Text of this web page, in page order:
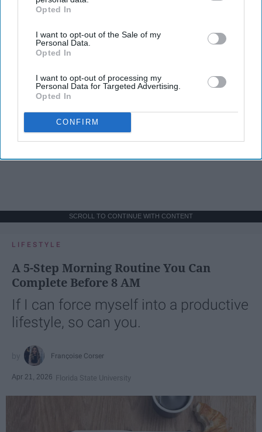
IAB’s list of downstream participants. This information may
Downstream Participantsthat may further disclose it to other
third parties.
Opted In
I want to opt-out of the Sale of my
Personal Data.
Opted In
I want to opt-out of processing my
Personal Data for Targeted Advertising.
Opted In
CONFIRM
SCROLL TO CONTINUE WITH CONTENT
LIFESTYLE
A 5-Step Morning Routine You Can
Complete Before 8 AM
If I can force myself into a productive
lifestyle, so can you.
Françoise Corser
Apr 21, 2026 Florida State University